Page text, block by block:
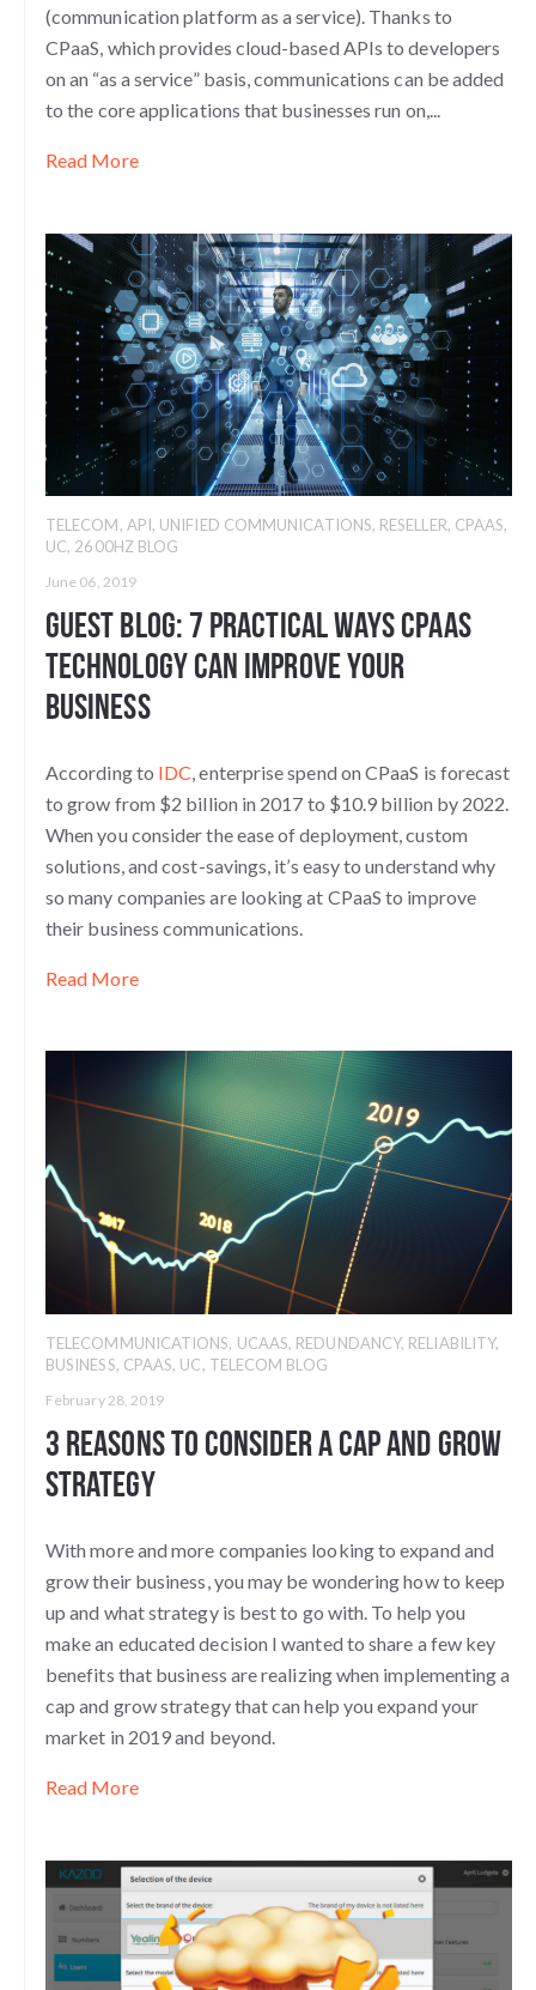
(communication platform as a service). Thanks to
CPaaS, which provides cloud-based APIs to developers
on an “as a service” basis, communications can be added
to the core applications that businesses run on,...
Read More
TELECOM, API, UNIFIED COMMUNICATIONS, RESELLER, CPAAS,
UC, 2600HZ BLOG
June 06, 2019
Guest Blog: 7 Practical Ways CPaaS
Technology Can Improve Your
Business
According to IDC, enterprise spend on CPaaS is forecast
to grow from $2 billion in 2017 to $10.9 billion by 2022.
When you consider the ease of deployment, custom
solutions, and cost-savings, it’s easy to understand why
so many companies are looking at CPaaS to improve
their business communications.
Read More
TELECOMMUNICATIONS, UCAAS, REDUNDANCY, RELIABILITY,
BUSINESS, CPAAS, UC, TELECOM BLOG
February 28, 2019
3 Reasons to Consider a Cap and Grow
Strategy
With more and more companies looking to expand and
grow their business, you may be wondering how to keep
up and what strategy is best to go with. To help you
make an educated decision I wanted to share a few key
benefits that business are realizing when implementing a
cap and grow strategy that can help you expand your
market in 2019 and beyond.
Read More